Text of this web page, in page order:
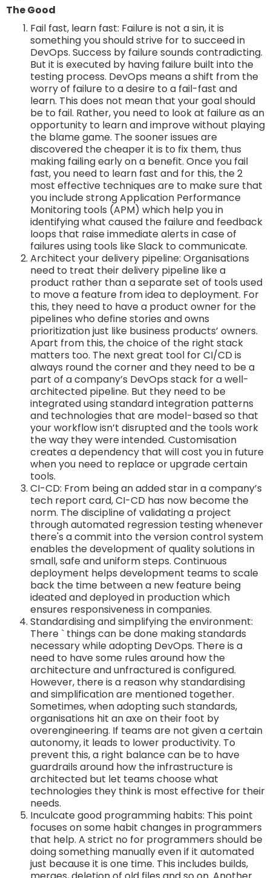
The Good
Fail fast, learn fast: Failure is not a sin, it is
something you should strive for to succeed in
DevOps. Success by failure sounds contradicting.
But it is executed by having failure built into the
testing process. DevOps means a shift from the
worry of failure to a desire to a fail-fast and
learn. This does not mean that your goal should
be to fail. Rather, you need to look at failure as an
opportunity to learn and improve without playing
the blame game. The sooner issues are
discovered the cheaper it is to fix them, thus
making failing early on a benefit. Once you fail
fast, you need to learn fast and for this, the 2
most effective techniques are to make sure that
you include strong Application Performance
Monitoring tools (APM) which help you in
identifying what caused the failure and feedback
loops that raise immediate alerts in case of
failures using tools like Slack to communicate.
Architect your delivery pipeline: Organisations
need to treat their delivery pipeline like a
product rather than a separate set of tools used
to move a feature from idea to deployment. For
this, they need to have a product owner for the
pipelines who define stories and owns
prioritization just like business products’ owners.
Apart from this, the choice of the right stack
matters too. The next great tool for CI/CD is
always round the corner and they need to be a
part of a company’s DevOps stack for a well-
architected pipeline. But they need to be
integrated using standard integration patterns
and technologies that are model-based so that
your workflow isn’t disrupted and the tools work
the way they were intended. Customisation
creates a dependency that will cost you in future
when you need to replace or upgrade certain
tools.
CI-CD: From being an added star in a company’s
tech report card, CI-CD has now become the
norm. The discipline of validating a project
through automated regression testing whenever
there's a commit into the version control system
enables the development of quality solutions in
small, safe and uniform steps. Continuous
deployment helps development teams to scale
back the time between a new feature being
ideated and deployed in production which
ensures responsiveness in companies.
Standardising and simplifying the environment:
There ` things can be done making standards
necessary while adopting DevOps. There is a
need to have some rules around how the
architecture and unfractured is configured.
However, there is a reason why standardising
and simplification are mentioned together.
Sometimes, when adopting such standards,
organisations hit an axe on their foot by
overengineering. If teams are not given a certain
autonomy, it leads to lower productivity. To
prevent this, a right balance can be to have
guardrails around how the infrastructure is
architected but let teams choose what
technologies they think is most effective for their
needs.
Inculcate good programming habits: This point
focuses on some habit changes in programmers
that help. A strict no for programmers should be
doing something manually even if it automated
just because it is one time. This includes builds,